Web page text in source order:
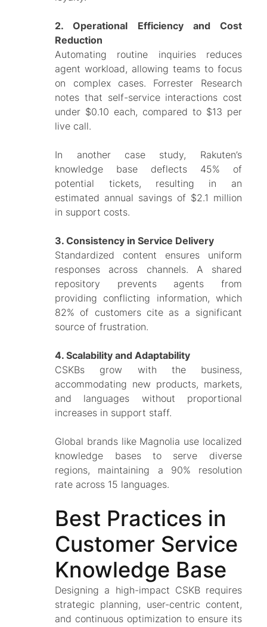
2. Operational Efficiency an​​d Cost
Reduction
Automating routine inquiries reduces
agent workload, allowing teams to focus
on complex cases. Forrester Research
notes that self-service interactions cost
under $0.10 each, compared to $13 per
live call.
In another case study, Rakuten’s
knowledge base deflects 45% of
potential tickets, resulting in an
estimated annual savings of $2.1 million
in support costs.
3. Consistency in Service Delivery
Standardized content ensures uniform
responses across channels. A shared
repository prevents agents from
providing conflicting information, which
82% of customers cite as a significant
source of frustration.
4. Scalability and Adaptability
CSKBs grow with the business,
accommodating new products, markets,
and languages without proportional
increases in support staff.
Global brands like Magnolia use localized
knowledge bases to serve diverse
regions, maintaining a 90% resolution
rate across 15 languages.
Best Practices in
Customer Service
Knowledge Base
Designing a high-impact CSKB requires
strategic planning, user-centric content,
and continuous optimization to ensure its